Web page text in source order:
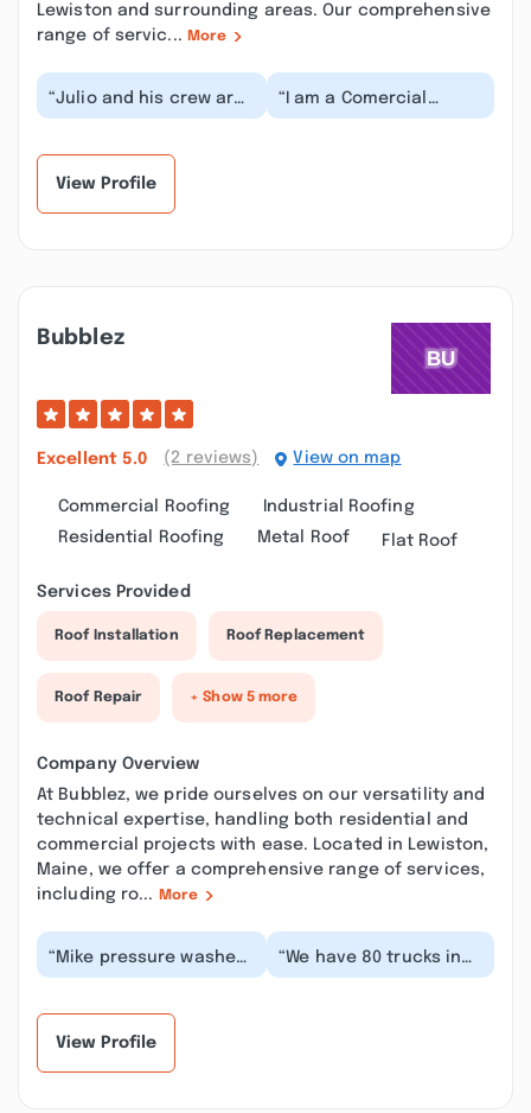
Lewiston and surrounding areas. Our comprehensive
range of servic... More
“Julio and his crew are
awesome hard working
“I am a Comercial
property Manager in
View Profile
Bubblez
Excellent 5.0 (2 reviews) View on map
Commercial Roofing
Industrial Roofing
Residential Roofing
Metal Roof Flat Roof
Services Provided
Roof Installation Roof Replacement
Roof Repair + Show 5 more
Company Overview
At Bubblez, we pride ourselves on our versatility and
technical expertise, handling both residential and
commercial projects with ease. Located in Lewiston,
Maine, we offer a comprehensive range of services,
including ro...
More
“Mike pressure washed
the outside of my
“We have 80 trucks in
our fleet that Bubblez
View Profile